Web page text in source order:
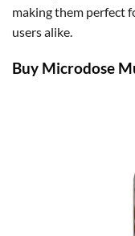
making them perfect
users alike.
Buy Microdose